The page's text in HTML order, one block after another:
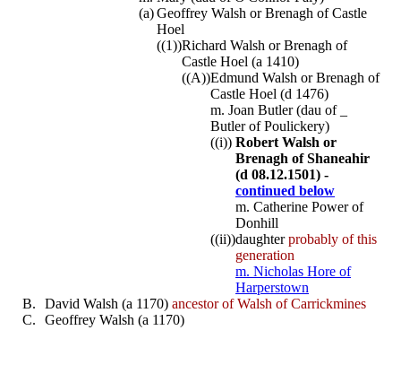
(a)Geoffrey Walsh or Brenagh of Castle
Hoel
((1))Richard Walsh or Brenagh of
Castle Hoel (a 1410)
((A))Edmund Walsh or Brenagh of
Castle Hoel (d 1476)
m. Joan Butler (dau of _
Butler of Poulickery)
((i)) Robert Walsh or
Brenagh of Shaneahir
(d 08.12.1501) -
continued below
m. Catherine Power of
Donhill
((ii))daughterprobably of this
generation
m. Nicholas Hore of
Harperstown
B.
David Walsh (a 1170) ancestor of Walsh of Carrickmines
C.
Geoffrey Walsh (a 1170)